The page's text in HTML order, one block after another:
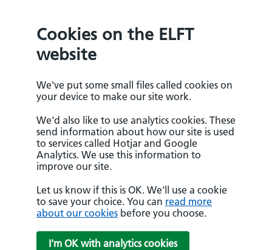
Cookies on the ELFT
website
We've put some small files called cookies on
your device to make our site work.
We'd also like to use analytics cookies. These
send information about how our site is used
to services called Hotjar and Google
Analytics. We use this information to
improve our site.
Let us know if this is OK. We'll use a cookie
to save your choice. You can read more
about our cookies before you choose.
I'm OK with analytics cookies